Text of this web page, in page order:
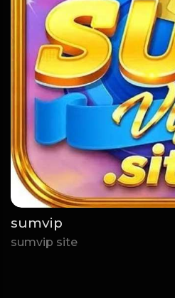
sumvip
sumvip site